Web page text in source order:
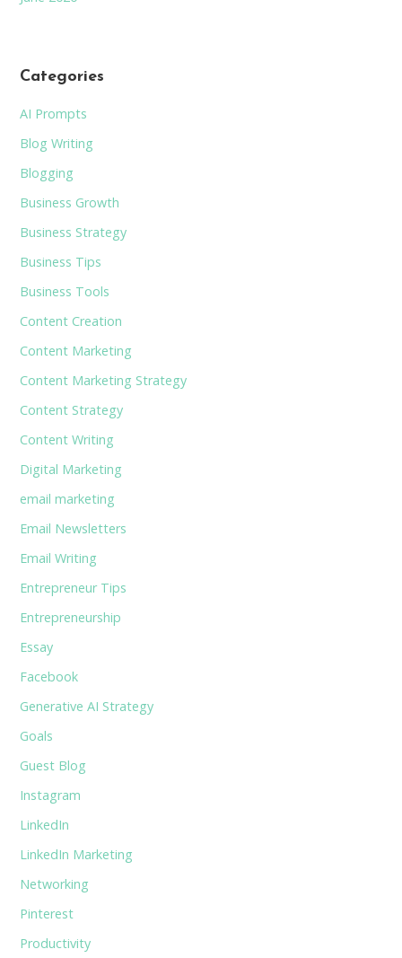
Categories
AI Prompts
Blog Writing
Blogging
Business Growth
Business Strategy
Business Tips
Business Tools
Content Creation
Content Marketing
Content Marketing Strategy
Content Strategy
Content Writing
Digital Marketing
email marketing
Email Newsletters
Email Writing
Entrepreneur Tips
Entrepreneurship
Essay
Facebook
Generative AI Strategy
Goals
Guest Blog
Instagram
LinkedIn
LinkedIn Marketing
Networking
Pinterest
Productivity